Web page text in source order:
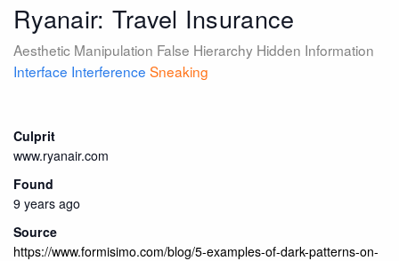
Ryanair: Travel Insurance
Aesthetic Manipulation False Hierarchy Hidden Information
Interface Interference Sneaking
Culprit
www.ryanair.com
Found
9 years ago
Source
https://www.formisimo.com/blog/5-examples-of-dark-patterns-on-